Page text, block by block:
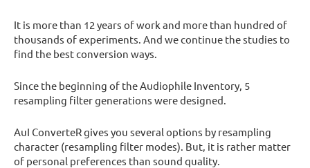
It is more than 12 years of work and more than hundred of
thousands of experiments. And we continue the studies to
find the best conversion ways.
Since the beginning of the Audiophile Inventory, 5
resampling filter generations were designed.
AuI ConverteR gives you several options by resampling
character (resampling filter modes). But, it is rather matter
of personal preferences than sound quality.